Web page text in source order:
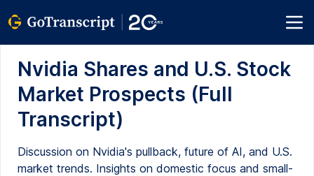
Nvidia Shares and U.S. Stock
Market Prospects (Full
Transcript)
Discussion on Nvidia's pullback, future of AI, and U.S.
market trends. Insights on domestic focus and small-